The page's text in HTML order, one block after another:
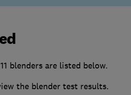
blenders are listed below.
the blender test results.